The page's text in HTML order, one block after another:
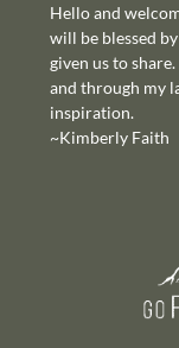
Hello and
will be blessed
given us to
and through my
inspiration.
~Kimberly Faith